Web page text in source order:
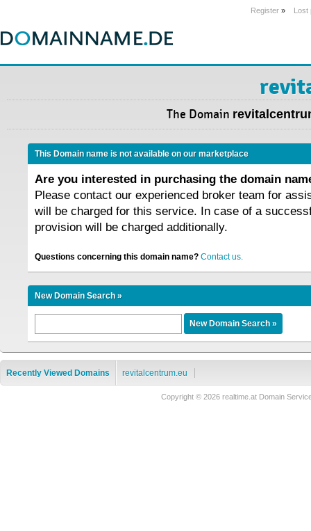
Register » Lost
The Domain
This Domain name is not available on our marketplace
Are you interested in purchasing the domain
Please contact our experienced broker team for
will be charged for this service. In case of a
provision will be charged additionally.
Questions concerning this domain name? Contact us.
New Domain Search »
Recently Viewed Domains revitalcentrum.eu
Copyright © 2026 realtime.at Domain